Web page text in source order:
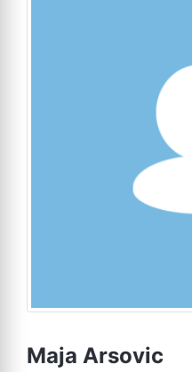
Maja Arsovic